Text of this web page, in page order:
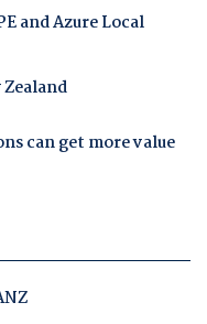
and Azure Local
can get more value